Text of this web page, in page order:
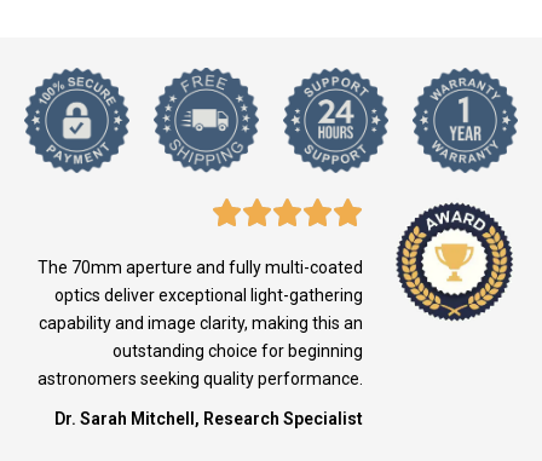
The 70mm aperture and fully multi-coated
optics deliver exceptional light-gathering
capability and image clarity, making this an
outstanding choice for beginning
astronomers seeking quality performance.
Dr. Sarah Mitchell, Research Specialist